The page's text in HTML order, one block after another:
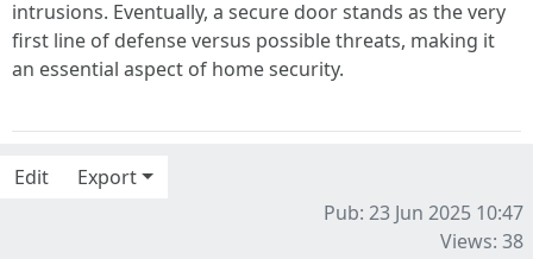
intrusions. Eventually, a secure door stands as the very
first line of defense versus possible threats, making it
an essential aspect of home security.
Edit
Export
Pub: 23 Jun 2025 10:47
Views: 38